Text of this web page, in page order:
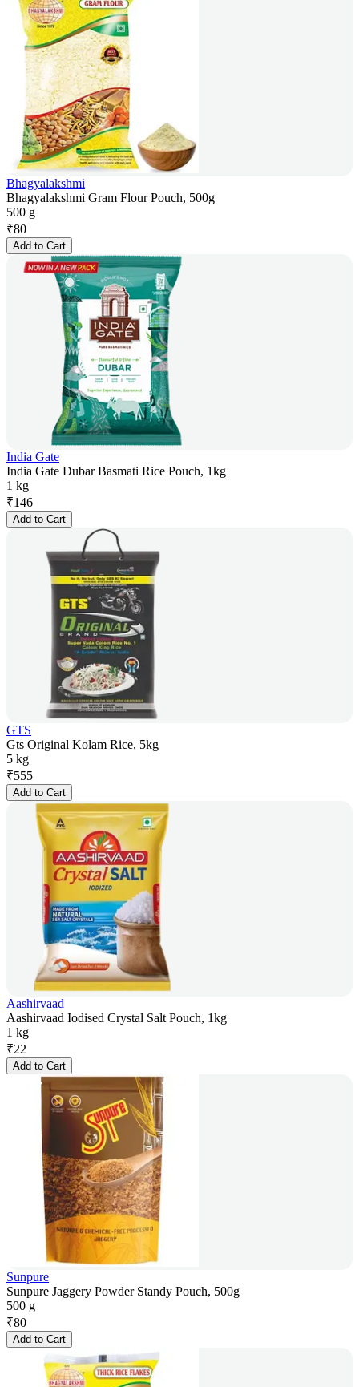
Bhagyalakshmi
Bhagyalakshmi Gram Flour Pouch, 500g
500 g
₹80
Add to Cart
India Gate
India Gate Dubar Basmati Rice Pouch, 1kg
1 kg
₹146
Add to Cart
GTS
Gts Original Kolam Rice, 5kg
5 kg
₹555
Add to Cart
Aashirvaad
Aashirvaad Iodised Crystal Salt Pouch, 1kg
1 kg
₹22
Add to Cart
Sunpure
Sunpure Jaggery Powder Standy Pouch, 500g
500 g
₹80
Add to Cart